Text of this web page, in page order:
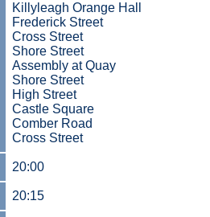
Killyleagh Orange Hall
Frederick Street
Cross Street
Shore Street
Assembly at Quay
Shore Street
High Street
Castle Square
Comber Road
Cross Street
20:00
20:15